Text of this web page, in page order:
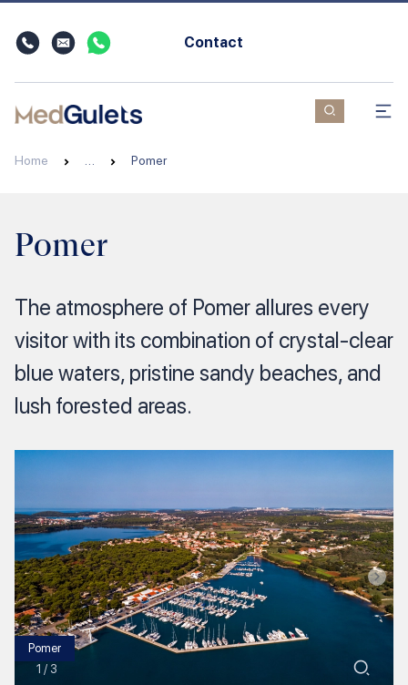
Contact
Home Pomer
Pomer
The atmosphere of Pomer allures every
visitor with its combination of crystal-clear
blue waters, pristine sandy beaches, and
lush forested areas.
Pomer
1 / 3